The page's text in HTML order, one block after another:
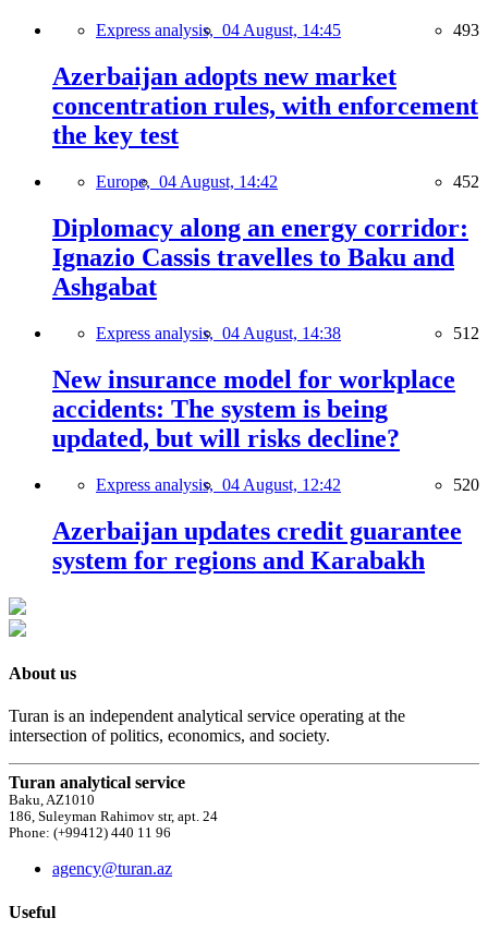
Express analysis, 04 August, 14:45 493
Azerbaijan adopts new market
concentration rules, with enforcement
the key test
Europe, 04 August, 14:42 452
Diplomacy along an energy corridor:
Ignazio Cassis travelles to Baku and
Ashgabat
Express analysis, 04 August, 14:38 512
New insurance model for workplace
accidents: The system is being
updated, but will risks decline?
Express analysis, 04 August, 12:42 520
Azerbaijan updates credit guarantee
system for regions and Karabakh
About us
Turan is an independent analytical service operating at the
intersection of politics, economics, and society.
Turan analytical service
Baku, AZ1010
186, Suleyman Rahimov str, apt. 24
Phone: (+99412) 440 11 96
agency@turan.az
Useful